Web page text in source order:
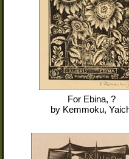
For Ebina, ?
by Kemmoku,